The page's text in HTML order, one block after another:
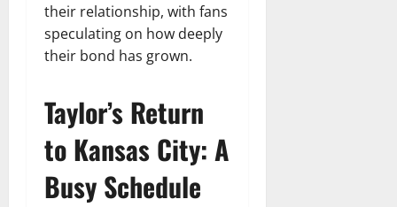
their relationship, with fans
speculating on how deeply
their bond has grown.
Taylor’s Return
to Kansas City: A
Busy Schedule